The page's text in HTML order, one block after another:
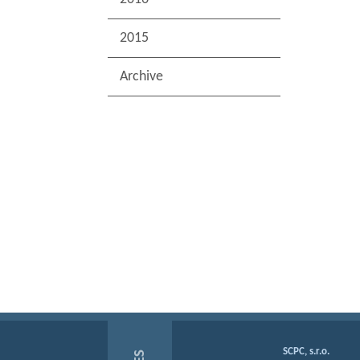
2015
Archive
SCPC, s.r.o.